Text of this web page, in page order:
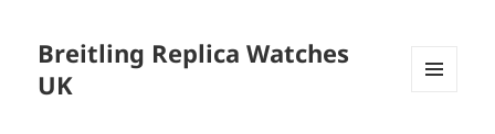
Breitling Replica Watches
UK